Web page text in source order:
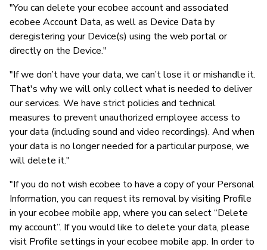
"You can delete your ecobee account and associated
ecobee Account Data, as well as Device Data by
deregistering your Device(s) using the web portal or
directly on the Device."
"If we don’t have your data, we can’t lose it or mishandle it.
That's why we will only collect what is needed to deliver
our services. We have strict policies and technical
measures to prevent unauthorized employee access to
your data (including sound and video recordings). And when
your data is no longer needed for a particular purpose, we
will delete it."
"If you do not wish ecobee to have a copy of your Personal
Information, you can request its removal by visiting Profile
in your ecobee mobile app, where you can select “Delete
my account”. If you would like to delete your data, please
visit Profile settings in your ecobee mobile app. In order to